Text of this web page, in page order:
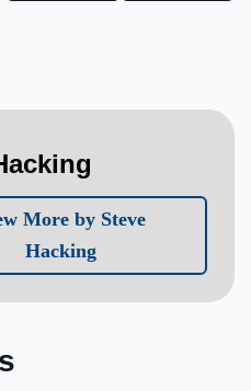
More by Steve
Hacking